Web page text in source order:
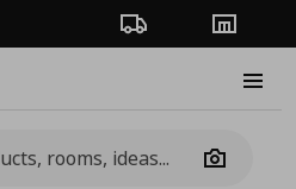
Order TrackingStores
Camera